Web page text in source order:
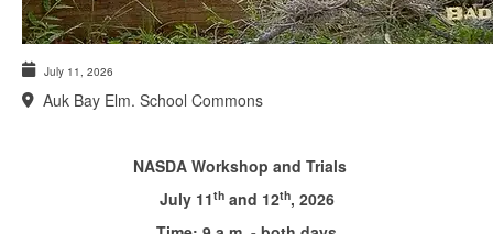
July 11, 2026
Auk Bay Elm. School Commons
NASDA Workshop and Trials
July 11thand 12th, 2026